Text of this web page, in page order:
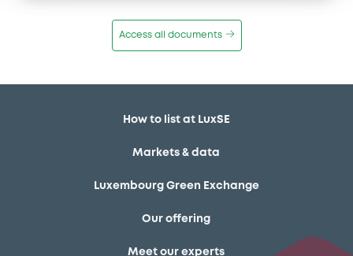
Access all documents
How to list at LuxSE
Markets & data
Luxembourg Green Exchange
Our offering
Meet our experts